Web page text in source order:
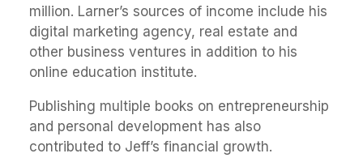
million. Larner’s sources of income include his
digital marketing agency, real estate and
other business ventures in addition to his
online education institute.
Publishing multiple books on entrepreneurship
and personal development has also
contributed to Jeff’s financial growth.